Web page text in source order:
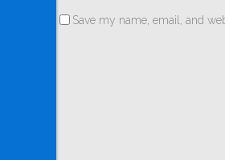
Save my name, email, and